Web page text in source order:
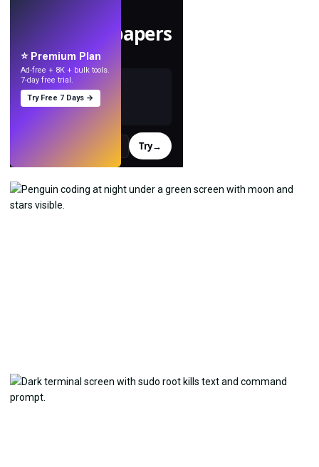
Make wallpapers
with AI.
Try→
⭐ Premium Plan
Ad-free + 8K + bulk tools.
7-day free trial.
Try Free 7 Days →